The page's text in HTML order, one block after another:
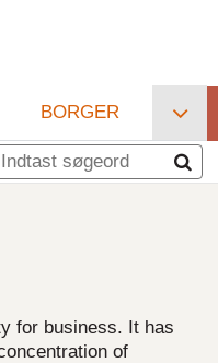
BORGER
for business. It has
of